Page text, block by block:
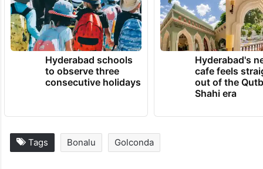
Hyderabad schools
to observe three
consecutive holidays
Hyderabad's
cafe feels
out of the
Shahi era
Tags Bonalu Golconda